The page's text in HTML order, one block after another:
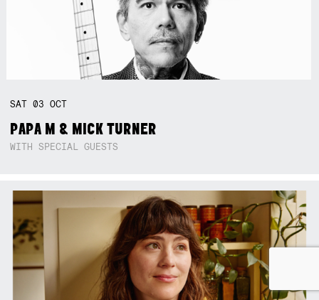
SAT03OCT
PAPA M & MICK TURNER
WITH SPECIAL GUESTS